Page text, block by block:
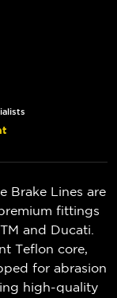
Brake Lines are
fittings
and Ducati.
Teflon core,
for abrasion
high-quality